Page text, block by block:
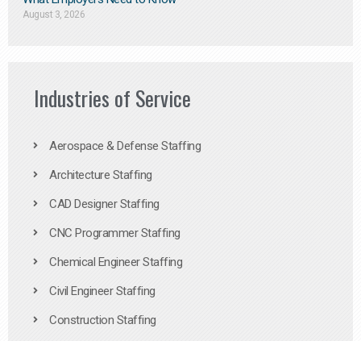
August 3, 2026
Industries of Service
Aerospace & Defense Staffing
Architecture Staffing
CAD Designer Staffing
CNC Programmer Staffing
Chemical Engineer Staffing
Civil Engineer Staffing
Construction Staffing